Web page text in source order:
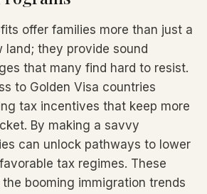
offer families more than just a
land; they provide sound
that many find hard to resist.
to Golden Visa countries
tax incentives that keep more
By making a savvy
can unlock pathways to lower
tax regimes. These
booming immigration trends